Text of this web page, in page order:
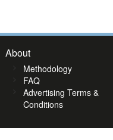
About
Methodology
FAQ
Advertising Terms &
Conditions